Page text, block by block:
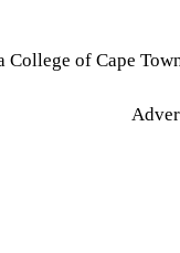
College of Cape